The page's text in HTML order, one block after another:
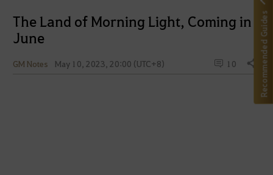
The Land of Morning Light, Coming in
June
GM Notes May 10, 2023, 20:00 (UTC+8) 10 Share Recommended Guides